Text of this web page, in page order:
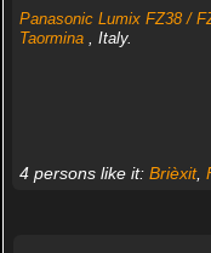
Panasonic Lumix FZ38 /
Taormina
, Italy.
4 persons like it: Brièxit,